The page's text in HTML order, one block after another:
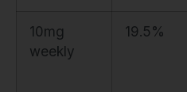
10mg
weekly
19.5%